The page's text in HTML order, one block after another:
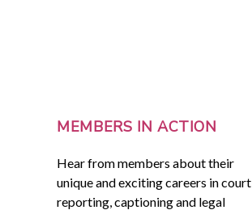
MEMBERS IN ACTION
Hear from members about their
unique and exciting careers in court
reporting, captioning and legal